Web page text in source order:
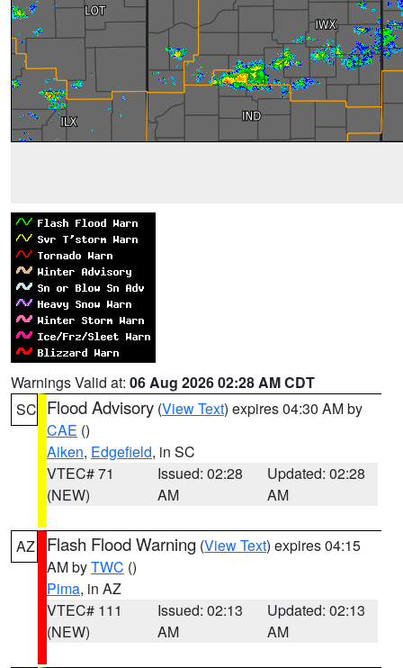
Warnings Valid at: 06 Aug 2026 02:28 AM CDT
SC Flood Advisory (View Text) expires 04:30 AM by
CAE ()
Aiken, Edgefield, in SC
VTEC# 71
(NEW)
Issued: 02:28
AM
Updated: 02:28
AM
AZ Flash Flood Warning (View Text) expires 04:15
AM byTWC ()
Pima, in AZ
VTEC# 111
(NEW)
Issued: 02:13
AM
Updated: 02:13
AM